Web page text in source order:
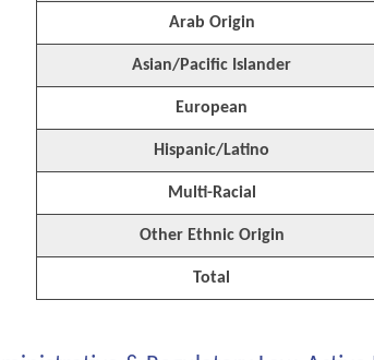
Arab Origin
Asian/Pacific Islander
European
Hispanic/Latino
Multi-Racial
Other Ethnic Origin
Total